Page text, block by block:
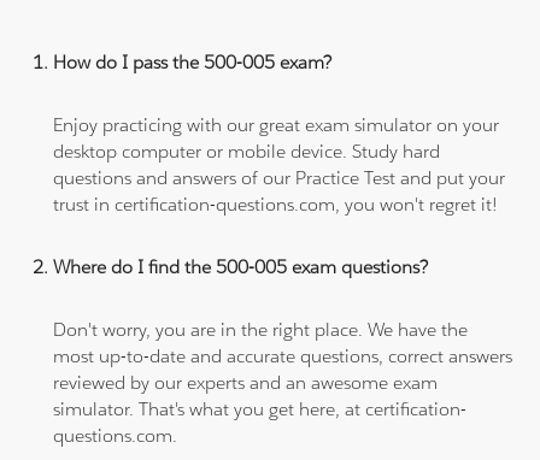
How do I pass the 500-005 exam?
Enjoy practicing with our great exam simulator on your
desktop computer or mobile device. Study hard
questions and answers of our Practice Test and put your
trust in certification-questions.com, you won't regret it!
Where do I find the 500-005 exam questions?
Don't worry, you are in the right place. We have the
most up-to-date and accurate questions, correct answers
reviewed by our experts and an awesome exam
simulator. That's what you get here, at certification-
questions.com.